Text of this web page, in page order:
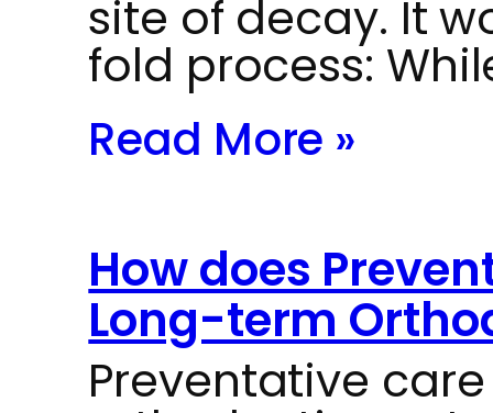
site of decay. It
fold process:
Read More »
How does
Long-term
Preventative